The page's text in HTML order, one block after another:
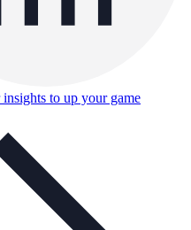
insights to up your game